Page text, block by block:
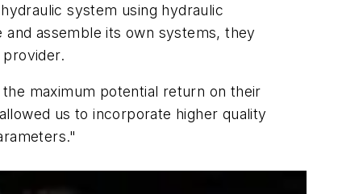
system using hydraulic
assemble its own systems, they
maximum potential return on their
us to incorporate higher quality